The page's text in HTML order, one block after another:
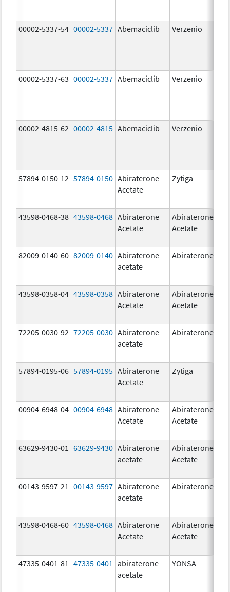
00002-5337-54 00002-5337 Abemaciclib Verzenio
00002-5337-63 00002-5337 Abemaciclib Verzenio
00002-4815-62 00002-4815 Abemaciclib Verzenio
57894-0150-12 57894-0150 Abiraterone
Acetate
Zytiga
43598-0468-38 43598-0468 Abiraterone
Acetate
Abiraterone
Acetate
82009-0140-60 82009-0140 Abiraterone
acetate
Abiraterone
43598-0358-04 43598-0358 Abiraterone
Acetate
Abiraterone
Acetate
72205-0030-92 72205-0030 Abiraterone
acetate
Abiraterone
57894-0195-06 57894-0195 Abiraterone
Acetate
Zytiga
00904-6948-04 00904-6948 Abiraterone
Acetate
Abiraterone
Acetate
63629-9430-01 63629-9430 Abiraterone
acetate
Abiraterone
Acetate
00143-9597-21 00143-9597 Abiraterone
acetate
Abiraterone
43598-0468-60 43598-0468 Abiraterone
Acetate
Abiraterone
Acetate
47335-0401-81 47335-0401
abiraterone
acetate
YONSA